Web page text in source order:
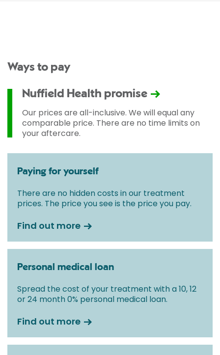
Ways to pay
Nuffield Health promise
Our prices are all-inclusive. We will equal any
comparable price. There are no time limits on
your aftercare.
Paying for yourself
There are no hidden costs in our treatment
prices. The price you see is the price you pay.
Find out more
Personal medical loan
Spread the cost of your treatment with a 10, 12
or 24 month 0% personal medical loan.
Find out more